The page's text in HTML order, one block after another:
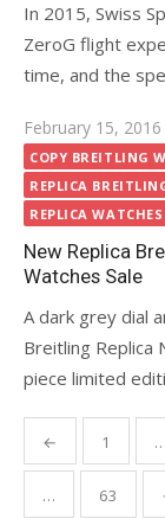
In 2015, Swiss
ZeroG flight
time, and the
Posted
on
February 15, 2016
COPY BREITLING
REPLICA
REPLICA WATCHES
New Replica
Watches Sale
A dark grey dial
Breitling Replica
piece limited
Posts
pagination
← 1 …
… 63